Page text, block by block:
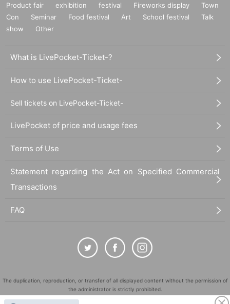
Product fair exhibition festival Fireworks display
Town
Con
Seminar Food festival Art School festival
Talk
show
Other
What is LivePocket-Ticket-?
How to use LivePocket-Ticket-
Sell tickets on LivePocket-Ticket-
LivePocket of price and usage fees
Terms of Use
Statement regarding the Act on Specified Commercial
Transactions
FAQ
The duplication, reproduction, or transfer of all displayed content without the permission of
the administrator is strictly prohibited.
"LivePocket" is a registered trademark of LivePocket Inc. (Registration No. 5600161).